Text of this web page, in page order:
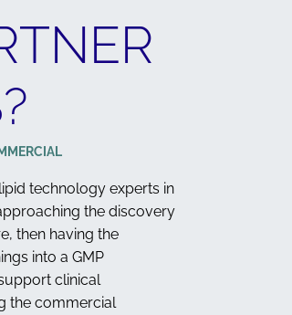
technology experts in
the discovery
then having the
into a GMP
clinical
the commercial